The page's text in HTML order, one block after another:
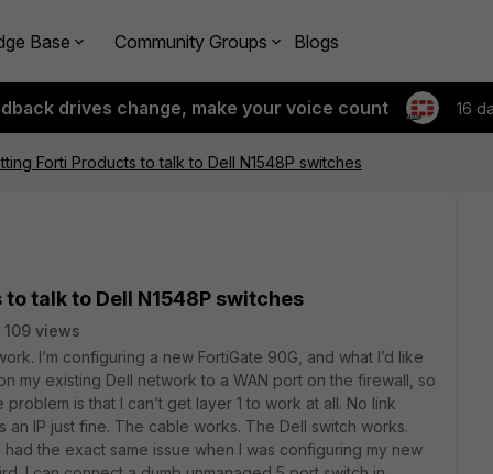
Base Community Groups Blogs
drives change, make your voice count 16
Forti Products to talk to Dell N1548P switches
talk to Dell N1548P switches
109 views
I’m configuring a new FortiGate 90G, and what I’d like
my existing Dell network to a WAN port on the firewall, so
is that I can’t get layer 1 to work at all. No link
an IP just fine. The cable works. The Dell switch works.
the exact same issue when I was configuring my new